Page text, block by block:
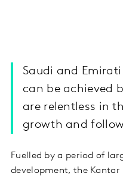
Saudi and
can be achieved
are relentless in
growth and
Fuelled by a period of
development, the Kantar